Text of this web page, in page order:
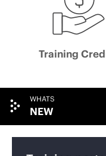
Training
WHATS
NEW